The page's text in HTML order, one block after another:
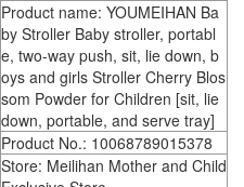
Product name: YOUMEIHAN Ba
by Stroller Baby stroller, portabl
e, two-way push, sit, lie down, b
oys and girls Stroller Cherry Blos
som Powder for Children [sit, lie
down, portable, and serve tray]
Product No.: 10068789015378
Store: Meilihan Mother and Child